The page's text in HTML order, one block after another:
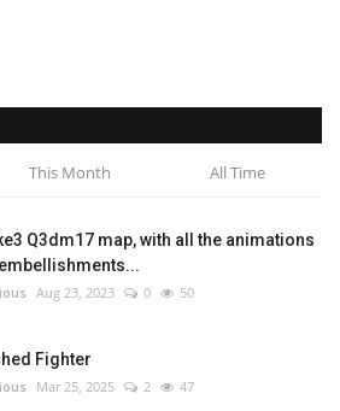
This Month All Time
Q3dm17 map, with all the animations
Aug 23, 2023 0 50
Fighter
Mar 25, 2025 2 47